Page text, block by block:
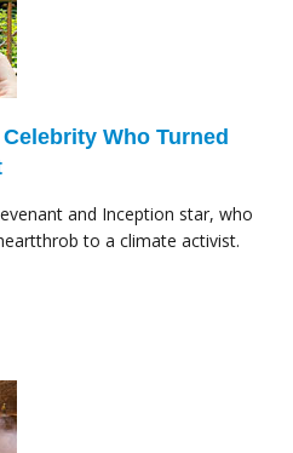
Who Turned
and Inception star, who
to a climate activist.